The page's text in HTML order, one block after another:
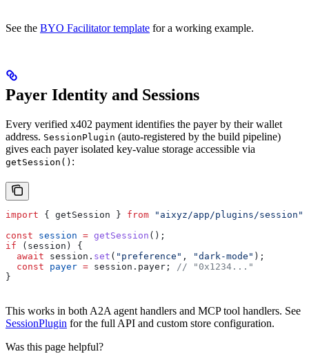
See the BYO Facilitator template for a working example.
Payer Identity and Sessions
Every verified x402 payment identifies the payer by their wallet
address. SessionPlugin (auto-registered by the build pipeline)
gives each payer isolated key-value storage accessible via
getSession() :
import { getSession } from "aixyz/app/plugins/session"
const session = getSession ();
if ( session ) {
  await
session . set ( "preference" , "dark-mode" );
  const
payer = session . payer ; // "0x1234..."
}
This works in both A2A agent handlers and MCP tool handlers. See
SessionPlugin for the full API and custom store configuration.
Was this page helpful?